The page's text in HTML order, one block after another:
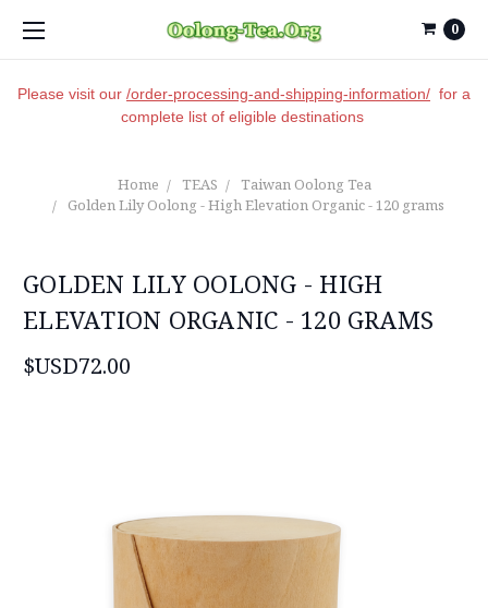
Please visit our /order-processing-and-shipping-information/ for a
complete list of eligible destinations
0
Home TEAS
Taiwan Oolong Tea
Golden Lily Oolong - High Elevation Organic - 120 grams
GOLDEN LILY OOLONG - HIGH
ELEVATION ORGANIC - 120 GRAMS
$USD72.00